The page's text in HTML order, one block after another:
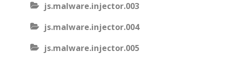
js.malware.injector.003
js.malware.injector.004
js.malware.injector.005